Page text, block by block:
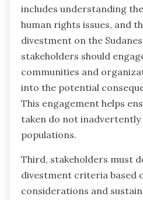
includes understanding
human rights issues, and
divestment on the
stakeholders should
communities and
into the potential
This engagement helps
taken do not inadvertently
populations.
Third, stakeholders must
divestment criteria based
considerations and